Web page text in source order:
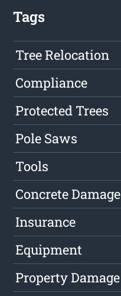
Tags
Tree Relocation
Compliance
Protected Trees
Pole Saws
Tools
Concrete Damage
Insurance
Equipment
Property Damage